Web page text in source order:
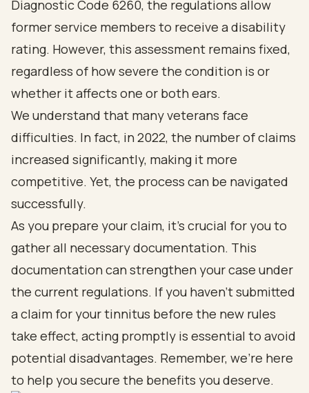
Diagnostic Code 6260, the regulations allow
former service members to receive a disability
rating. However, this assessment remains fixed,
regardless of how severe the condition is or
whether it affects one or both ears.
We understand that many veterans face
difficulties. In fact, in 2022, the number of claims
increased significantly, making it more
competitive. Yet, the process can be navigated
successfully.
As you prepare your claim, it’s crucial for you to
gather all necessary documentation. This
documentation can strengthen your case under
the current regulations. If you haven’t submitted
a claim for your tinnitus before the new rules
take effect, acting promptly is essential to avoid
potential disadvantages. Remember, we’re here
to help you secure the benefits you deserve.